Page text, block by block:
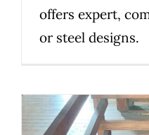
offers expert,
or steel designs.